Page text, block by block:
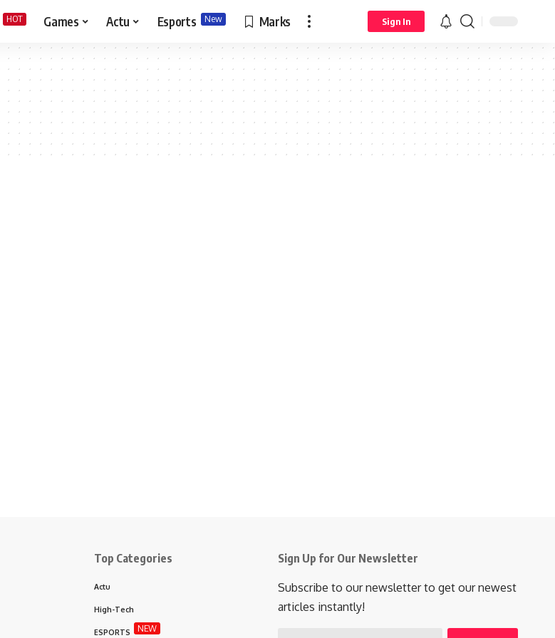
HOT Games Actu Esports New Marks Sign In
Top Categories
Actu
High-Tech
ESPORTS NEW
Sign Up for Our Newsletter
Subscribe to our newsletter to get our newest
articles instantly!